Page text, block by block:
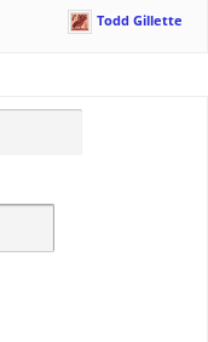
Todd Gillette